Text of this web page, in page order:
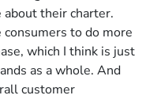
their charter.
consumers to do more
which I think is just
as a whole. And
customer